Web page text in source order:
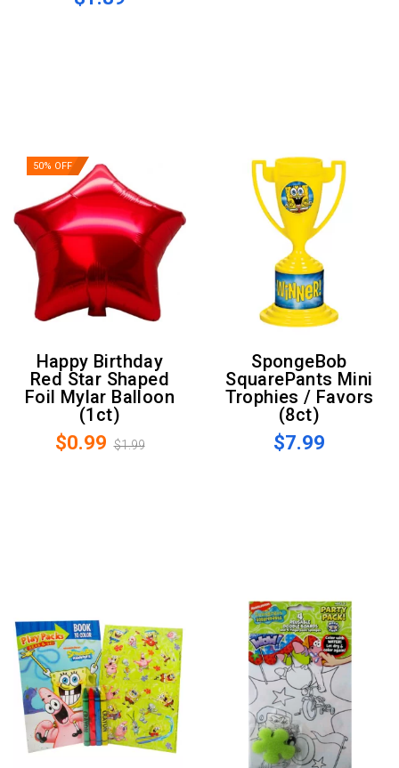
50% OFF
Happy Birthday
Red Star Shaped
Foil Mylar Balloon
(1ct)
$0.99 $1.99
SpongeBob
SquarePants Mini
Trophies / Favors
(8ct)
$7.99